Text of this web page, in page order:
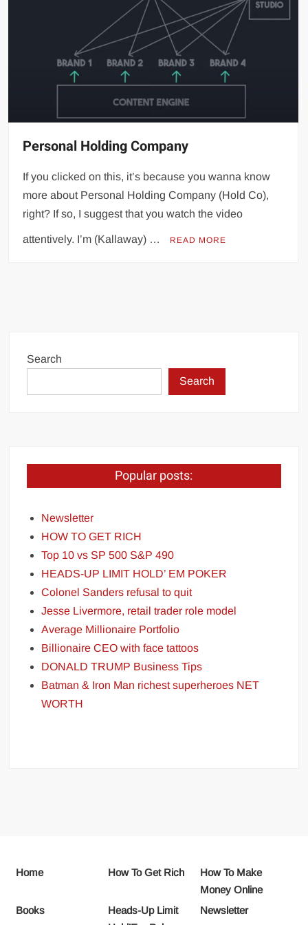
Personal Holding Company
If you clicked on this, it’s because you wanna know
more about Personal Holding Company (Hold Co),
right? If so, I suggest that you watch the video
attentively. I’m (Kallaway) … READ MORE
Search
Search
Popular posts:
Newsletter
HOW TO GET RICH
Top 10 vs SP 500 S&P 490
HEADS-UP LIMIT HOLD’ EM POKER
Colonel Sanders refusal to quit
Jesse Livermore, retail trader role model
Average Millionaire Portfolio
Billionaire CEO with face tattoos
DONALD TRUMP Business Tips
Batman & Iron Man richest superheroes NET
WORTH
Home How To Get Rich
How To Make
Money Online
Books
Heads-Up Limit
Newsletter